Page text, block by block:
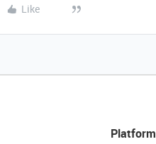
Like
Platform